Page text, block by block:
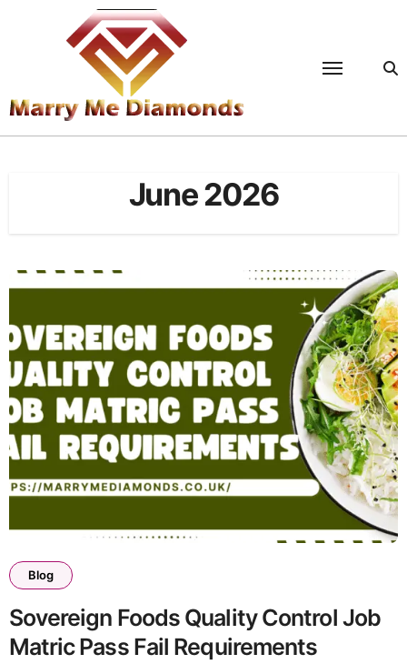
June 2026
Blog
Sovereign Foods Quality Control Job
Matric Pass Fail Requirements